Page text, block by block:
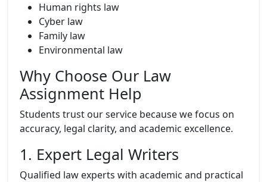
Human rights law
Cyber law
Family law
Environmental law
Why Choose Our Law
Assignment Help
Students trust our service because we focus on
accuracy, legal clarity, and academic excellence.
1. Expert Legal Writers
Qualified law experts with academic and practical